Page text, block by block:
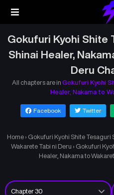
Gokufuri Kyohi Shite
Shinai Healer,
Deru
All chapters are in Gokufuri Kyohi
Healer, Nakama to
Facebook Twitter
Home › Gokufuri Kyohi Shite Tesaguri
Wakarete Tabi ni Deru › Gokufuri
Healer, Nakama to